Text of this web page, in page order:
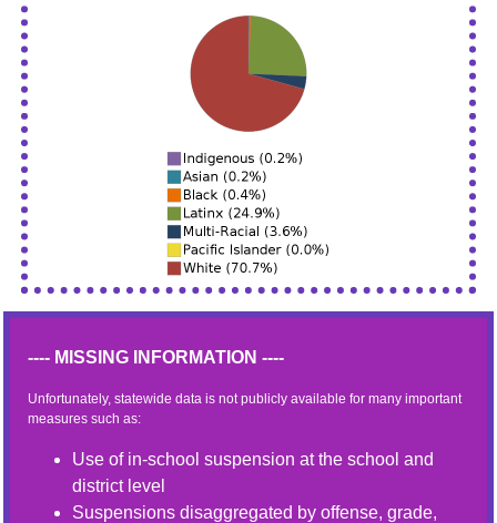
---- MISSING INFORMATION ----
Unfortunately, statewide data is not publicly available for many important
measures such as:
Use of in-school suspension at the school and
district level
Suspensions disaggregated by offense, grade,